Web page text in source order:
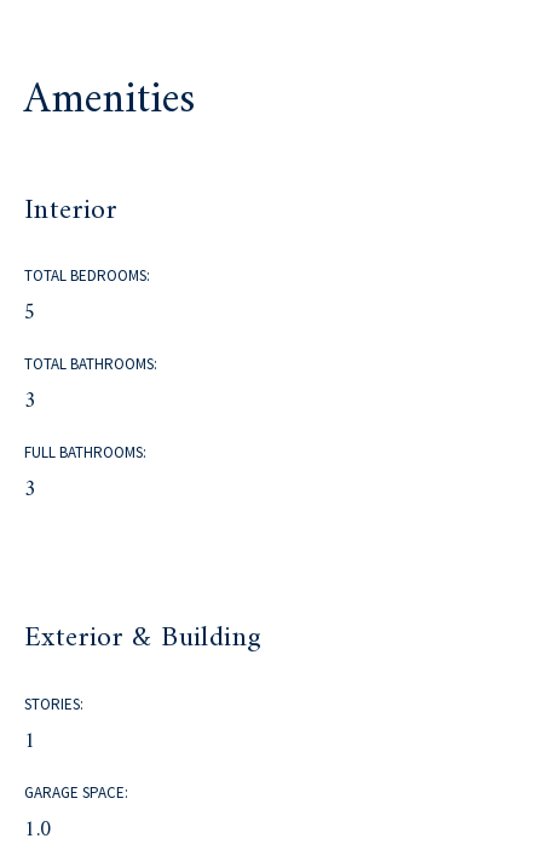
Amenities
Interior
TOTAL BEDROOMS:
5
TOTAL BATHROOMS:
3
FULL BATHROOMS:
3
Exterior & Building
STORIES:
1
GARAGE SPACE:
1.0